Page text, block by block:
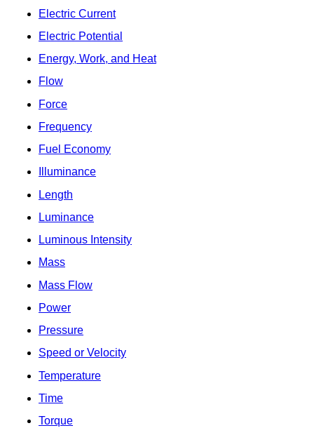
Electric Current
Electric Potential
Energy, Work, and Heat
Flow
Force
Frequency
Fuel Economy
Illuminance
Length
Luminance
Luminous Intensity
Mass
Mass Flow
Power
Pressure
Speed or Velocity
Temperature
Time
Torque